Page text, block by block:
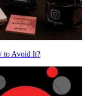
to Avoid It?